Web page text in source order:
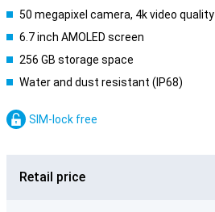
50 megapixel camera, 4k video quality
6.7 inch AMOLED screen
256 GB storage space
Water and dust resistant (IP68)
SIM-lock free
Retail price